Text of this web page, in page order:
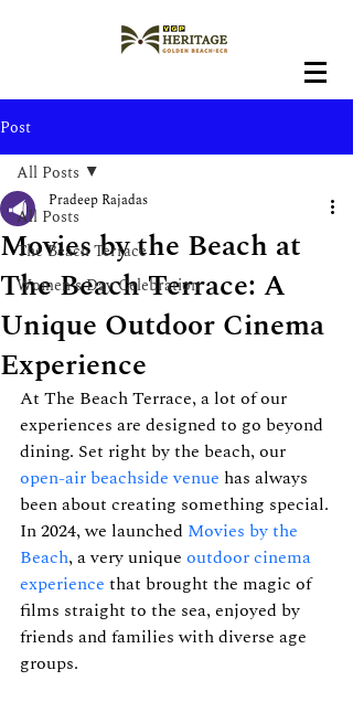
Post
All Posts
The Beach Terrace
Women's Day Celebration
All Posts
Movies by the Beach at
The Beach Terrace: A
Unique Outdoor Cinema
Experience
Pradeep Rajadas
At The Beach Terrace, a lot of our
experiences are designed to go beyond
dining. Set right by the beach, our
open-air beachside venue has always
been about creating something special.
In 2024, we launched Movies by the
Beach, a very unique outdoor cinema
experience that brought the magic of
films straight to the sea, enjoyed by
friends and families with diverse age
groups.